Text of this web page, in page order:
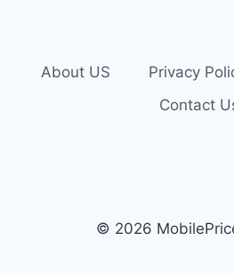
About US Privacy
Contact
© 2026